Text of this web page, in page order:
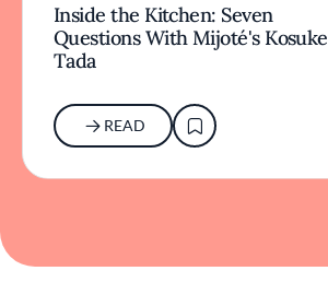
Inside the Kitchen: Seven
Questions With Mijoté's Kosuke
Tada
READ